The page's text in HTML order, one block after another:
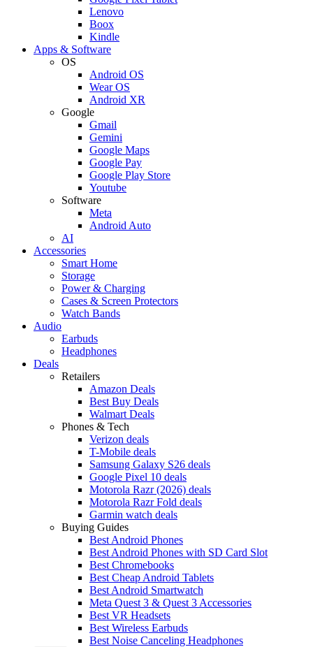
Lenovo
Boox
Kindle
Apps & Software
OS
Android OS
Wear OS
Android XR
Google
Gmail
Gemini
Google Maps
Google Pay
Google Play Store
Youtube
Software
Meta
Android Auto
AI
Accessories
Smart Home
Storage
Power & Charging
Cases & Screen Protectors
Watch Bands
Audio
Earbuds
Headphones
Deals
Retailers
Amazon Deals
Best Buy Deals
Walmart Deals
Phones & Tech
Verizon deals
T-Mobile deals
Samsung Galaxy S26 deals
Google Pixel 10 deals
Motorola Razr (2026) deals
Motorola Razr Fold deals
Garmin watch deals
Buying Guides
Best Android Phones
Best Android Phones with SD Card Slot
Best Chromebooks
Best Cheap Android Tablets
Best Android Smartwatch
Meta Quest 3 & Quest 3 Accessories
Best VR Headsets
Best Wireless Earbuds
Best Noise Canceling Headphones